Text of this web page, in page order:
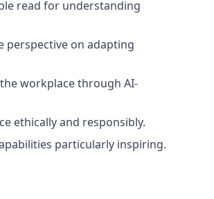
read for understanding
perspective on adapting
workplace through AI-
ethically and responsibly.
particularly inspiring.